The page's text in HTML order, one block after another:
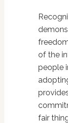
of the
people
fair